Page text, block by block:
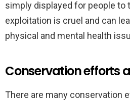
simply displayed for people to
exploitation is cruel and can
physical and mental health
Conservation efforts
There are many conservation